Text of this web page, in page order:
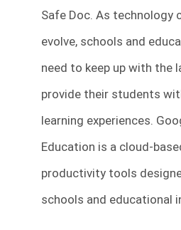
Safe Doc. As technology
evolve, schools and
need to keep up with the
provide their students
learning experiences.
Education is a cloud-
productivity tools
schools and educational